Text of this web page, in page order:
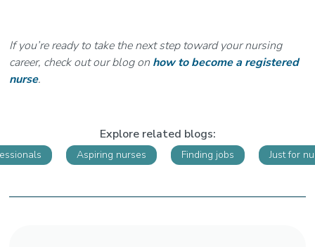
If you’re ready to take the next step toward your nursing
career, check out our blog on how to become a registered
nurse.
Explore related blogs:
Aspiring nurses Finding jobs Just for